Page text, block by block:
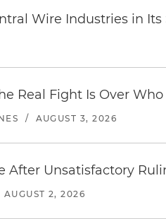
Wire Industries in
Real Fight Is Over
/ AUGUST 3, 2026
After Unsatisfactory
AUGUST 2, 2026